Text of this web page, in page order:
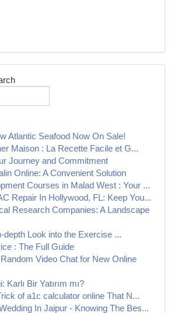
Atlantic Seafood Now On Sale!
Maison : La Recette Facile et G...
Journey and Commitment
Online: A Convenient Solution
Courses in Malad West : Your ...
Repair In Hollywood, FL: Keep You...
Research Companies: A Landscape
depth Look into the Exercise ...
: The Full Guide
Video Chat for New Online
Karlı Bir Yatırım mı?
of a1c calculator online That N...
In Jaipur - Knowing The Bes...